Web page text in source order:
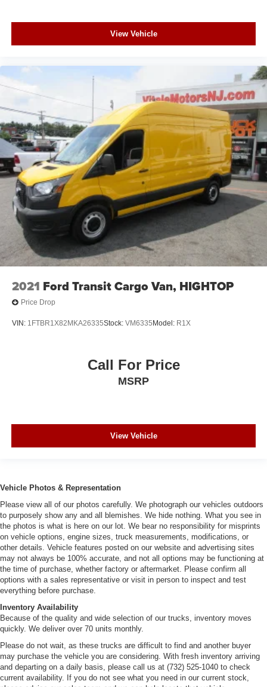
View Vehicle
2021 Ford Transit Cargo Van, HIGHTOP
Price Drop
VIN: 1FTBR1X82MKA26335Stock: VM6335 Model: R1X
Call For Price
MSRP
View Vehicle
Vehicle Photos & Representation
Please view all of our photos carefully. We photograph our vehicles outdoors
to purposely show any and all blemishes. We hide nothing. What you see in
the photos is what is here on our lot. We bear no responsibility for misprints
on vehicle options, engine sizes, truck measurements, modifications, or
other details. Vehicle features posted on our website and advertising sites
may not always be 100% accurate, and not all options may be functioning at
the time of purchase, whether factory or aftermarket. Please confirm all
options with a sales representative or visit in person to inspect and test
everything before purchase.
Inventory Availability
Because of the quality and wide selection of our trucks, inventory moves
quickly. We deliver over 70 units monthly.
Please do not wait, as these trucks are difficult to find and another buyer
may purchase the vehicle you are considering. With fresh inventory arriving
and departing on a daily basis, please call us at (732) 525-1040 to check
current availability. If you do not see what you need in our current stock,